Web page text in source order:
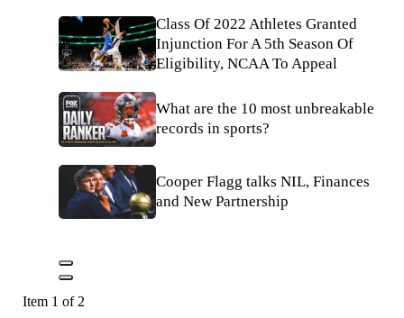
Class Of 2022 Athletes Granted
Injunction For A 5th Season Of
Eligibility, NCAA To Appeal
What are the 10 most unbreakable
records in sports?
Cooper Flagg talks NIL, Finances
and New Partnership
Item 1 of 2